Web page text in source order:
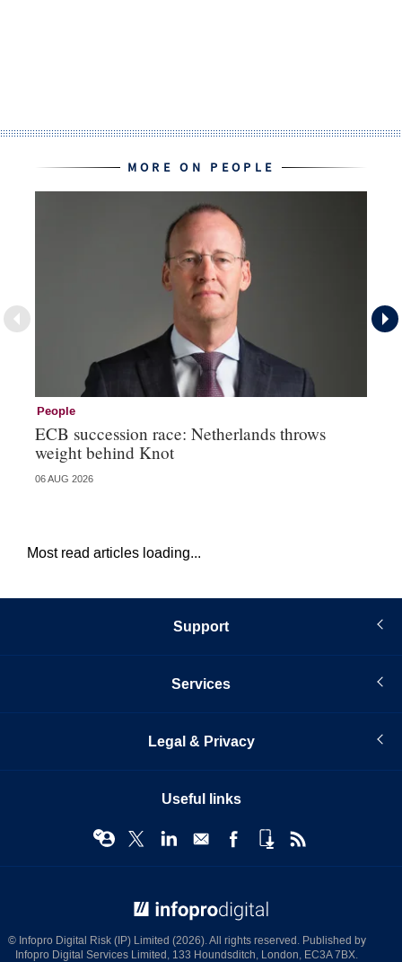
MORE ON PEOPLE
People
ECB succession race: Netherlands throws
weight behind Knot
06 AUG 2026
Most read articles loading...
Support
Services
Legal & Privacy
Useful links
© Infopro Digital Risk (IP) Limited (2026). All rights reserved. Published by
Infopro Digital Services Limited, 133 Houndsditch, London, EC3A 7BX.